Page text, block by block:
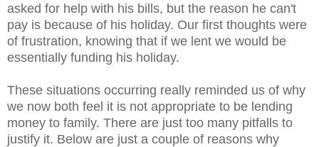
asked for help with his bills, but the reason he can't
pay is because of his holiday. Our first thoughts were
of frustration, knowing that if we lent we would be
essentially funding his holiday.
These situations occurring really reminded us of why
we now both feel it is not appropriate to be lending
money to family. There are just too many pitfalls to
justify it. Below are just a couple of reasons why